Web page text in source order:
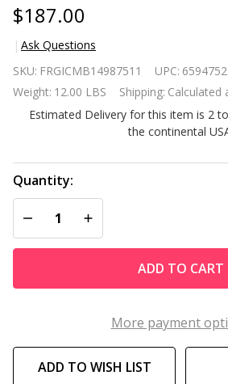
$187.00
Ask Questions
Composter
100-Gallon
Compost
Home
Composting
SKU: FRGICMB14987511 UPC:
Weight: 12.00 LBS Shipping: Calculated
Estimated Delivery for this item is 2
the continental
Quantity:
DECREASE QUANTITY OF
INCREASE QUANTITY
ADD TO CART
More payment
ADD TO WISH LIST